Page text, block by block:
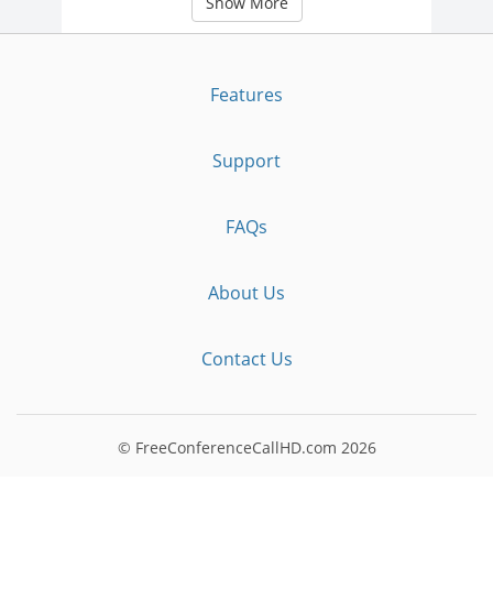
Features
Support
FAQs
About Us
Contact Us
© FreeConferenceCallHD.com 2026